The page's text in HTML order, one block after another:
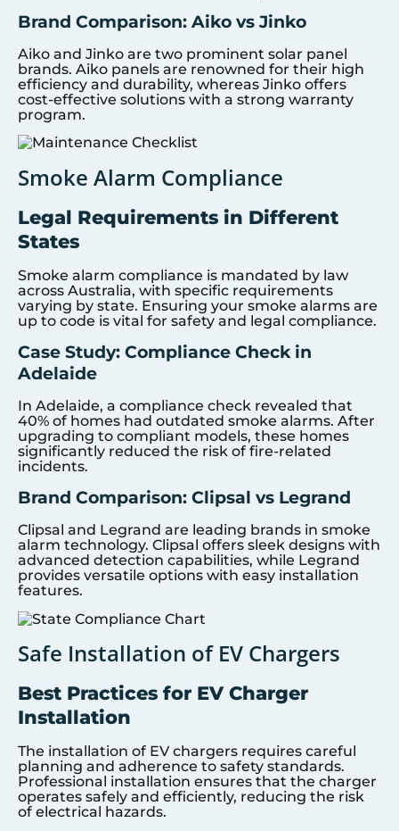
Brand Comparison: Aiko vs Jinko
Aiko and Jinko are two prominent solar panel
brands. Aiko panels are renowned for their high
efficiency and durability, whereas Jinko offers
cost-effective solutions with a strong warranty
program.
Smoke Alarm Compliance
Legal Requirements in Different
States
Smoke alarm compliance is mandated by law
across Australia, with specific requirements
varying by state. Ensuring your smoke alarms are
up to code is vital for safety and legal compliance.
Case Study: Compliance Check in
Adelaide
In Adelaide, a compliance check revealed that
40% of homes had outdated smoke alarms. After
upgrading to compliant models, these homes
significantly reduced the risk of fire-related
incidents.
Brand Comparison: Clipsal vs Legrand
Clipsal and Legrand are leading brands in smoke
alarm technology. Clipsal offers sleek designs with
advanced detection capabilities, while Legrand
provides versatile options with easy installation
features.
Safe Installation of EV Chargers
Best Practices for EV Charger
Installation
The installation of EV chargers requires careful
planning and adherence to safety standards.
Professional installation ensures that the charger
operates safely and efficiently, reducing the risk
of electrical hazards.